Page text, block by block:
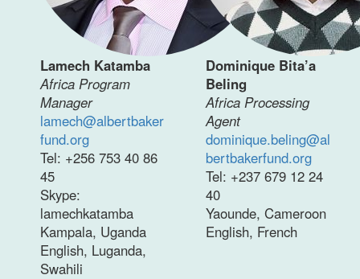
Lamech Katamba
Africa Program
Manager
lamech@albertbaker
fund.org
Tel: +256 753 40 86
45
Skype:
lamechkatamba
Kampala, Uganda
English, Luganda,
Swahili
Dominique Bita’a
Beling
Africa Processing
Agent
dominique.beling@al
bertbakerfund.org
Tel: +237 679 12 24
40
Yaounde, Cameroon
English, French